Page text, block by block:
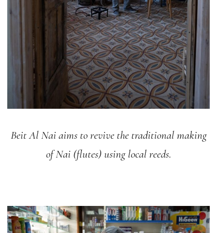
Beit Al Nai aims to revive the traditional making
of Nai (flutes) using local reeds.